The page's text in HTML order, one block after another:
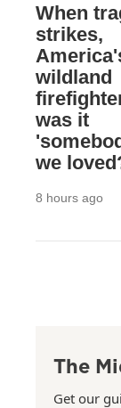
When
strikes,
wildland
was it
we
8 hours ago
The
Get our